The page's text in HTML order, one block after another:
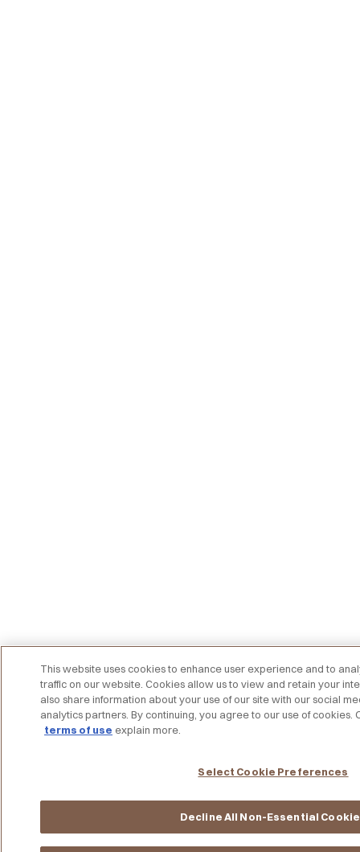
This website uses cookies to enhance user experience and to
traffic on our website. Cookies allow us to view and retain your
also share information about your use of our site with our social
analytics partners. By continuing, you agree to our use of cookies.
terms of use explain more.
Select Cookie Preferences
Decline All Non-Essential